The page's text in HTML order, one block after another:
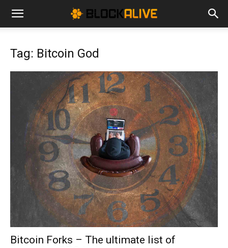
Cryptocurrency
News
Price
Today
Tag: Bitcoin God
Bitcoin Forks – The ultimate list of